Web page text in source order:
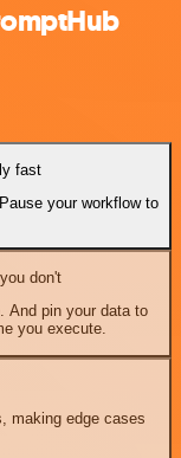
fast
your workflow to
don't
And pin your data to
you execute.
making edge cases